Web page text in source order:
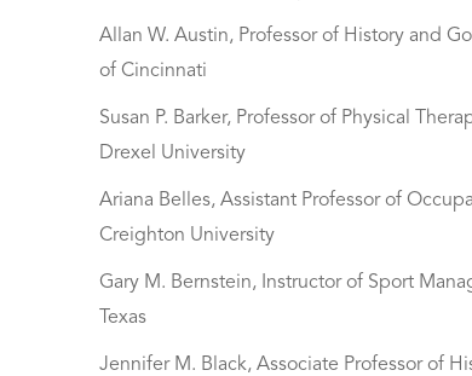
Allan W. Austin, Professor of History and
of Cincinnati
Susan P. Barker, Professor of Physical
Drexel University
Ariana Belles, Assistant Professor of
Creighton University
Gary M. Bernstein, Instructor of Sport
Texas
Jennifer M. Black, Associate Professor of